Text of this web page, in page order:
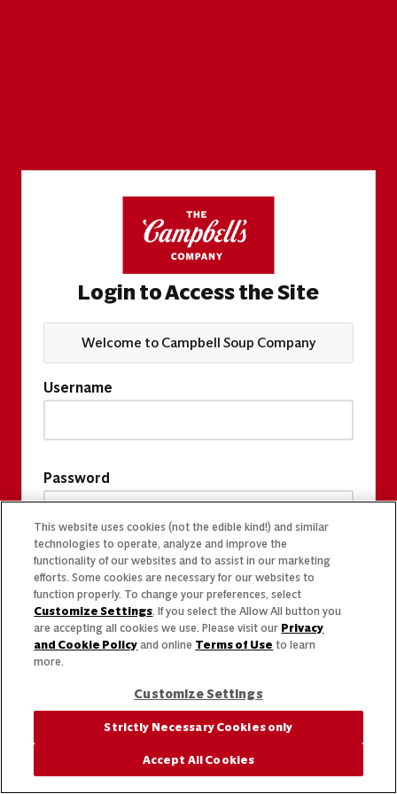
Login to Access the Site
Welcome to Campbell Soup Company
Username
Password
This website uses cookies (not the edible kind!) and similar
technologies to operate, analyze and improve the
functionality of our websites and to assist in our marketing
efforts. Some cookies are necessary for our websites to
function properly. To change your preferences, select
Customize Settings. If you select the Allow All button you
are accepting all cookies we use. Please visit our Privacy
and Cookie Policy and online Terms of Use to learn
more.
Customize Settings
Strictly Necessary Cookies only
Accept All Cookies